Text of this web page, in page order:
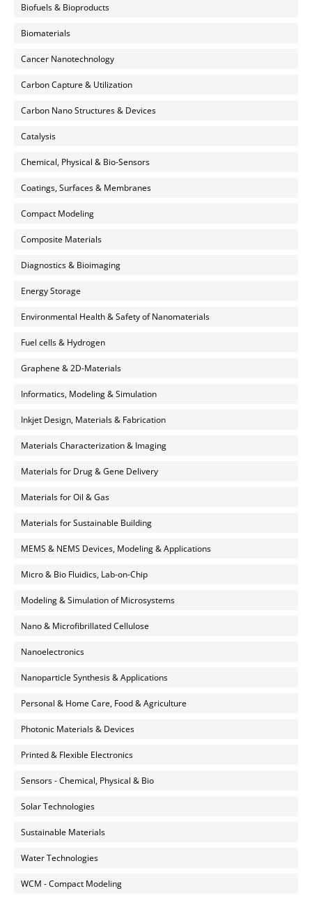
Biofuels & Bioproducts
Biomaterials
Cancer Nanotechnology
Carbon Capture & Utilization
Carbon Nano Structures & Devices
Catalysis
Chemical, Physical & Bio-Sensors
Coatings, Surfaces & Membranes
Compact Modeling
Composite Materials
Diagnostics & Bioimaging
Energy Storage
Environmental Health & Safety of Nanomaterials
Fuel cells & Hydrogen
Graphene & 2D-Materials
Informatics, Modeling & Simulation
Inkjet Design, Materials & Fabrication
Materials Characterization & Imaging
Materials for Drug & Gene Delivery
Materials for Oil & Gas
Materials for Sustainable Building
MEMS & NEMS Devices, Modeling & Applications
Micro & Bio Fluidics, Lab-on-Chip
Modeling & Simulation of Microsystems
Nano & Microfibrillated Cellulose
Nanoelectronics
Nanoparticle Synthesis & Applications
Personal & Home Care, Food & Agriculture
Photonic Materials & Devices
Printed & Flexible Electronics
Sensors - Chemical, Physical & Bio
Solar Technologies
Sustainable Materials
Water Technologies
WCM - Compact Modeling